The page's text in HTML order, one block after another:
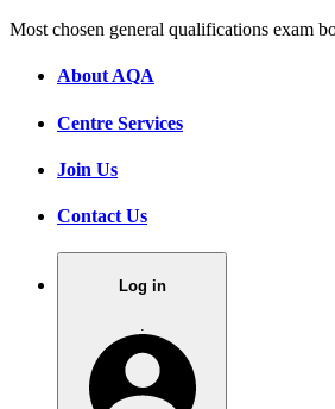
Most chosen general qualifications exam
About AQA
Centre Services
Join Us
Contact Us
Log in